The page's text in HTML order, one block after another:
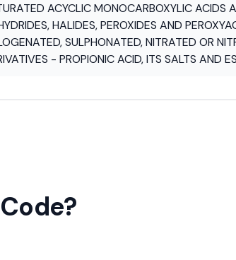
ACYCLIC MONOCARBOXYLIC ACIDS
HALIDES, PEROXIDES AND
SULPHONATED, NITRATED OR
- PROPIONIC ACID, ITS SALTS AND